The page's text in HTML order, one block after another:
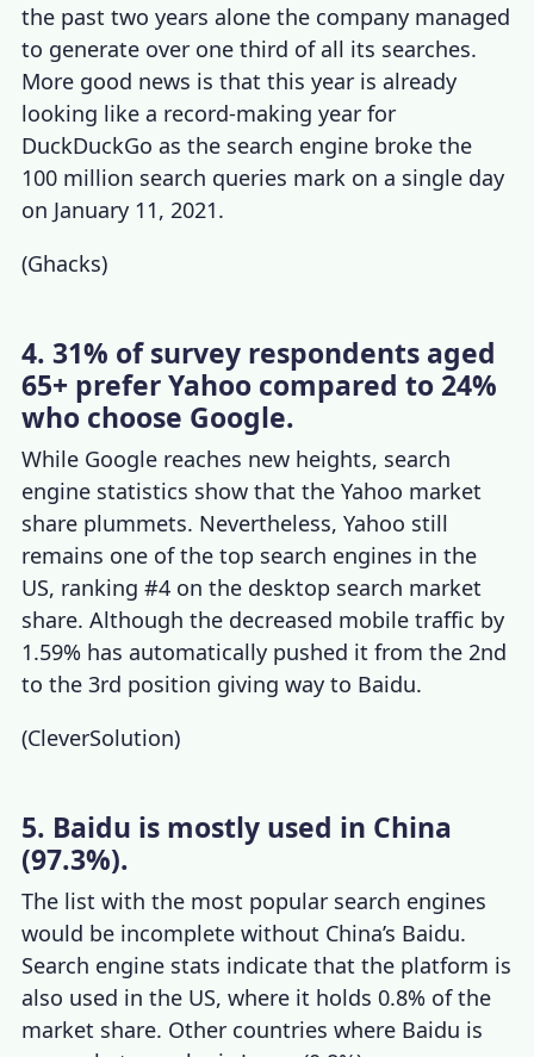
the past two years alone the company managed
to generate over one third of all its searches.
More good news is that this year is already
looking like a record-making year for
DuckDuckGo as the search engine broke the
100 million search queries mark on a single day
on January 11, 2021.
(Ghacks)
4. 31% of survey respondents aged
65+ prefer Yahoo compared to 24%
who choose Google.
While Google reaches new heights, search
engine statistics show that theYahoo market
share plummets. Nevertheless, Yahoo still
remains one of thetop search engines in the
US, ranking #4 on the desktop search market
share. Although the decreased mobile traffic by
1.59% has automatically pushed it from the 2nd
to the 3rd position giving way to Baidu.
(CleverSolution)
5. Baidu is mostly used in China
(97.3%).
The list with the most popular search engines
would be incomplete without China’s Baidu.
Search engine stats indicate that the platform is
also used in the US, where it holds 0.8% of the
market share. Other countries where Baidu is